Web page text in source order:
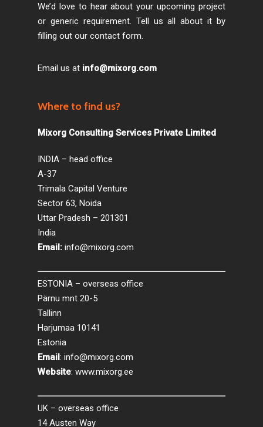
We’d love to hear about your upcoming project
or generic requirement. Tell us all about it by
filling out our contact form.
Email us at info@mixorg.com
Where to find us?
Mixorg Consulting Services Private Limited
INDIA – head office
A-37
Trimala Capital Venture
Sector 63, Noida
Uttar Pradesh – 201301
India
Email: info@mixorg.com
ESTONIA – overseas office
Pärnu mnt 20-5
Tallinn
Harjumaa 10141
Estonia
Email: info@mixorg.com
Website: www.mixorg.ee
UK – overseas office
14 Austen Way